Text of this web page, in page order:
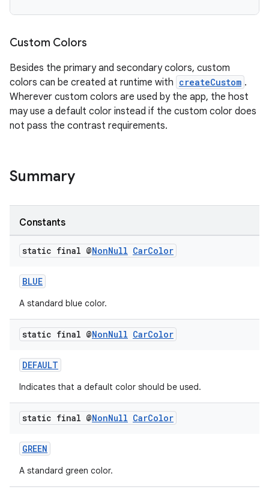
Custom Colors
Besides the primary and secondary colors, custom
colors can be created at runtime with createCustom .
Wherever custom colors are used by the app, the host
may use a default color instead if the custom color does
not pass the contrast requirements.
Summary
Constants
static final @NonNull CarColor
BLUE
A standard blue color.
static final @NonNull CarColor
DEFAULT
Indicates that a default color should be used.
static final @NonNull CarColor
GREEN
A standard green color.